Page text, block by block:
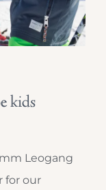
Leogang
for our
kids